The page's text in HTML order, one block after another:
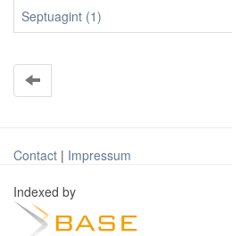
Septuagint (1)
Contact | Impressum
Indexed by